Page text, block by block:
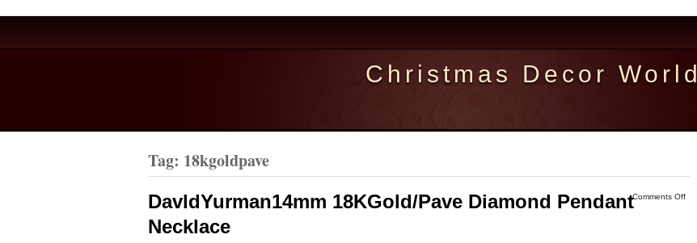
Christmas Decor World
Tag: 18kgoldpave
Comments Off
DavldYurman14mm 18KGold/Pave Diamond Pendant
Necklace